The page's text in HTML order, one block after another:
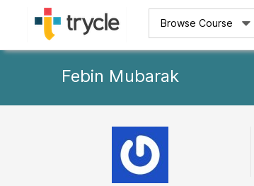
Browse Course
Febin Mubarak